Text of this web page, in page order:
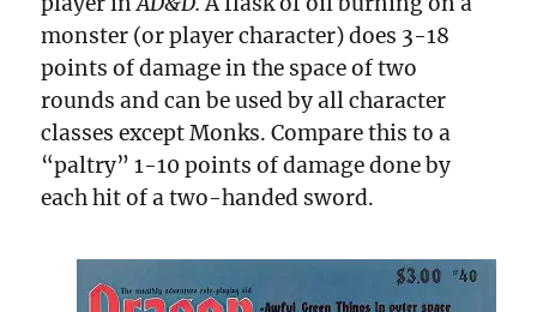
monster (or player character) does 3-18
points of damage in the space of two
rounds and can be used by all character
classes except Monks. Compare this to a
“paltry” 1-10 points of damage done by
each hit of a two-handed sword.